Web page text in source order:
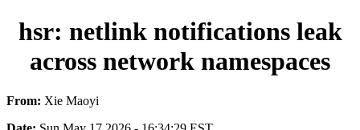
hsr: netlink notifications leak
across network namespaces
From: Xie Maoyi